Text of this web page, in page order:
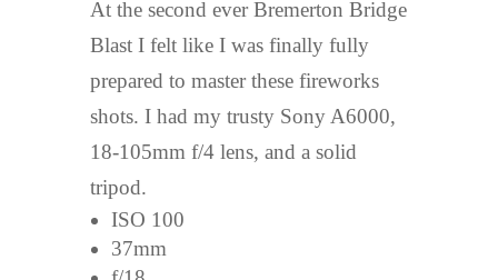
At the second ever Bremerton Bridge
Blast I felt like I was finally fully
prepared to master these fireworks
shots. I had my trusty Sony A6000,
18-105mm f/4 lens, and a solid
tripod.
ISO 100
37mm